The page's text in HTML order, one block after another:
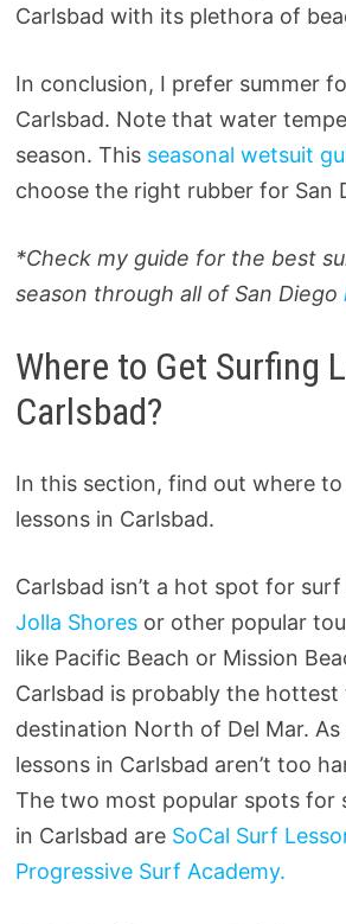
Carlsbad with its plethora of
In conclusion, I prefer summer
Carlsbad. Note that water
season. This seasonal wetsuit
choose the right rubber for San
*Check my guide for the best
season through all of San Diego
Where to Get Surfing
Carlsbad?
In this section, find out where
lessons in Carlsbad.
Carlsbad isn’t a hot spot for
Jolla Shoresor other popular
like Pacific Beach or Mission
Carlsbad is probably the hottest
destination North of Del Mar.
lessons in Carlsbad aren’t too
The two most popular spots for
in Carlsbad are SoCal Surf
Progressive Surf Academy.